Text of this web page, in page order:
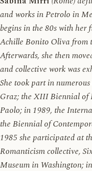
and works in Petrolo in
begins in the 80s with her
Achille Bonito Oliva from
Afterwards, she then
and collective work was
She took part in
Graz; the XIII Biennial of
Paolo; in 1989, the
the Biennial of
1985 she participated at
Romanticism collective,
Museum in Washington;